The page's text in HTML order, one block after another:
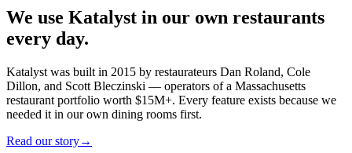
We use Katalyst in our own restaurants
every day.
Katalyst was built in 2015 by restaurateurs Dan Roland, Cole
Dillon, and Scott Bleczinski — operators of a Massachusetts
restaurant portfolio worth $15M+. Every feature exists because we
needed it in our own dining rooms first.
Read our story→